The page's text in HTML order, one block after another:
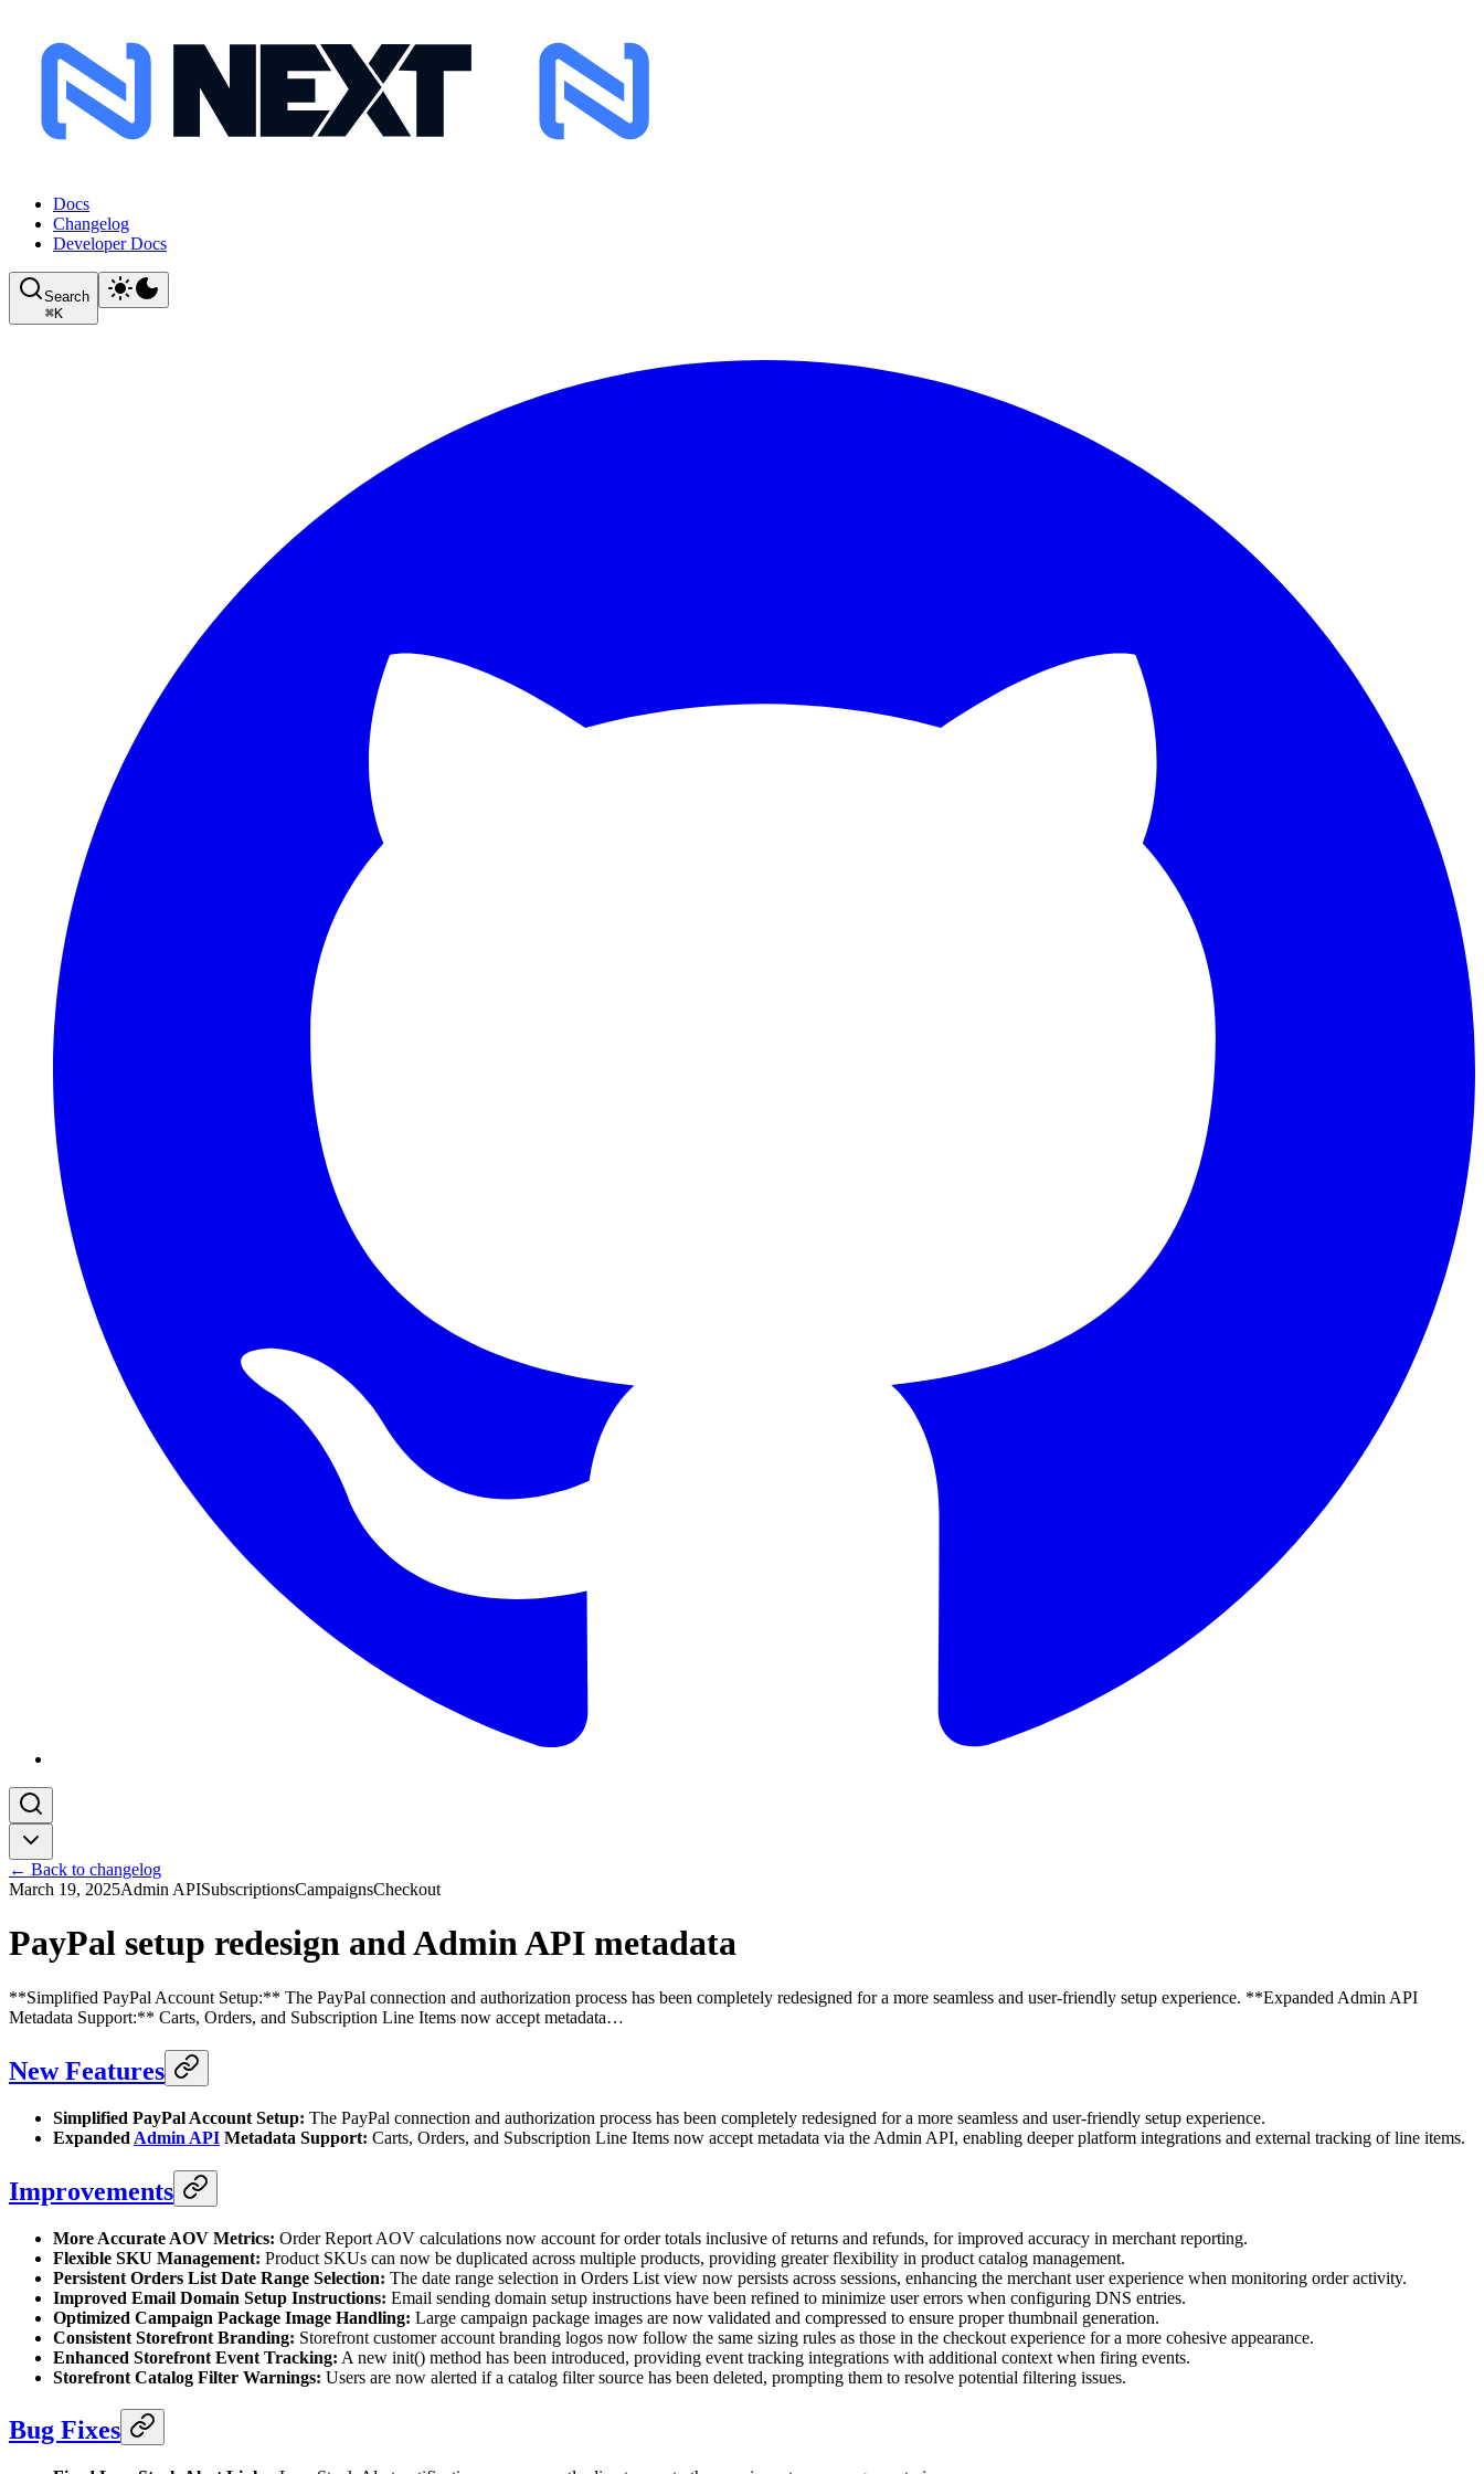
Docs
Changelog
Developer Docs
Search
⌘K
← Back to changelog
March 19, 2025Admin APISubscriptionsCampaignsCheckout
PayPal setup redesign and Admin API metadata
**Simplified PayPal Account Setup:** The PayPal connection and authorization process has been completely redesigned for a more seamless and user-friendly setup experience. **Expanded Admin API
Metadata Support:** Carts, Orders, and Subscription Line Items now accept metadata…
New Features
Simplified PayPal Account Setup: The PayPal connection and authorization process has been completely redesigned for a more seamless and user-friendly setup experience.
Expanded Admin API Metadata Support: Carts, Orders, and Subscription Line Items now accept metadata via the Admin API, enabling deeper platform integrations and external tracking of line items.
Improvements
More Accurate AOV Metrics: Order Report AOV calculations now account for order totals inclusive of returns and refunds, for improved accuracy in merchant reporting.
Flexible SKU Management: Product SKUs can now be duplicated across multiple products, providing greater flexibility in product catalog management.
Persistent Orders List Date Range Selection: The date range selection in Orders List view now persists across sessions, enhancing the merchant user experience when monitoring order activity.
Improved Email Domain Setup Instructions: Email sending domain setup instructions have been refined to minimize user errors when configuring DNS entries.
Optimized Campaign Package Image Handling: Large campaign package images are now validated and compressed to ensure proper thumbnail generation.
Consistent Storefront Branding: Storefront customer account branding logos now follow the same sizing rules as those in the checkout experience for a more cohesive appearance.
Enhanced Storefront Event Tracking: A new init() method has been introduced, providing event tracking integrations with additional context when firing events.
Storefront Catalog Filter Warnings: Users are now alerted if a catalog filter source has been deleted, prompting them to resolve potential filtering issues.
Bug Fixes